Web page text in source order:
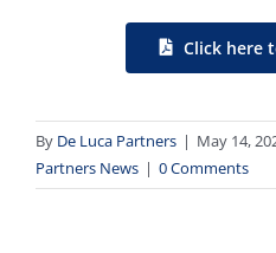
Click here
By De Luca Partners | May 14,
Partners News | 0 Comments